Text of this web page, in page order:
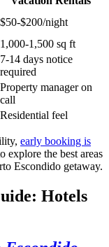
$50-$200/night
1,000-1,500 sq ft
7-14 days notice
required
Property manager on
call
Residential feel
early booking is
explore the best areas
Escondido getaway.
Hotels